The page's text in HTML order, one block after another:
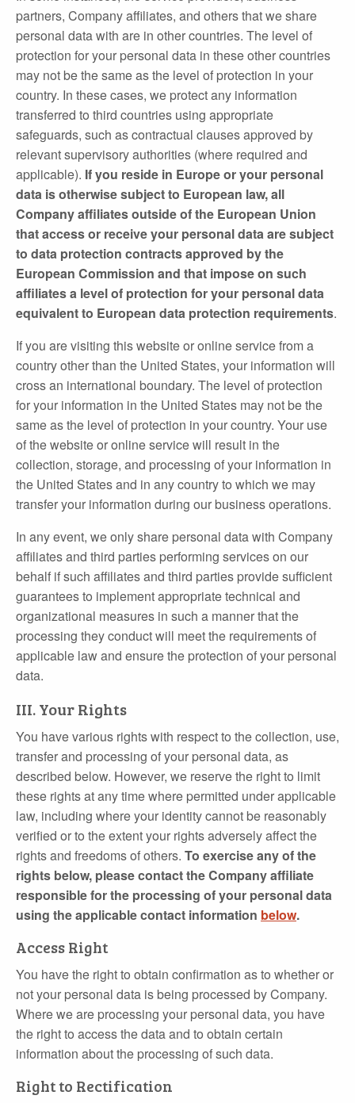
partners, Company affiliates, and others that we share
personal data with are in other countries. The level of
protection for your personal data in these other countries
may not be the same as the level of protection in your
country. In these cases, we protect any information
transferred to third countries using appropriate
safeguards, such as contractual clauses approved by
relevant supervisory authorities (where required and
applicable). If you reside in Europe or your personal
data is otherwise subject to European law, all
Company affiliates outside of the European Union
that access or receive your personal data are subject
to data protection contracts approved by the
European Commission and that impose on such
affiliates a level of protection for your personal data
equivalent to European data protection requirements.
If you are visiting this website or online service from a
country other than the United States, your information will
cross an international boundary. The level of protection
for your information in the United States may not be the
same as the level of protection in your country. Your use
of the website or online service will result in the
collection, storage, and processing of your information in
the United States and in any country to which we may
transfer your information during our business operations.
In any event, we only share personal data with Company
affiliates and third parties performing services on our
behalf if such affiliates and third parties provide sufficient
guarantees to implement appropriate technical and
organizational measures in such a manner that the
processing they conduct will meet the requirements of
applicable law and ensure the protection of your personal
data.
III. Your Rights
You have various rights with respect to the collection, use,
transfer and processing of your personal data, as
described below. However, we reserve the right to limit
these rights at any time where permitted under applicable
law, including where your identity cannot be reasonably
verified or to the extent your rights adversely affect the
rights and freedoms of others. To exercise any of the
rights below, please contact the Company affiliate
responsible for the processing of your personal data
using the applicable contact information below.
Access Right
You have the right to obtain confirmation as to whether or
not your personal data is being processed by Company.
Where we are processing your personal data, you have
the right to access the data and to obtain certain
information about the processing of such data.
Right to Rectification